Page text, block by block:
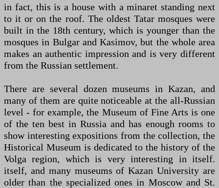
in fact, this is a house with a minaret standing next
to it or on the roof. The oldest Tatar mosques were
built in the 18th century, which is younger than the
mosques in Bulgar and Kasimov, but the whole area
makes an authentic impression and is very different
from the Russian settlement.
There are several dozen museums in Kazan, and
many of them are quite noticeable at the all-Russian
level - for example, the Museum of Fine Arts is one
of the ten best in Russia and has enough rooms to
show interesting expositions from the collection, the
Historical Museum is dedicated to the history of the
Volga region, which is very interesting in itself.
itself, and many museums of Kazan University are
older than the specialized ones in Moscow and St.